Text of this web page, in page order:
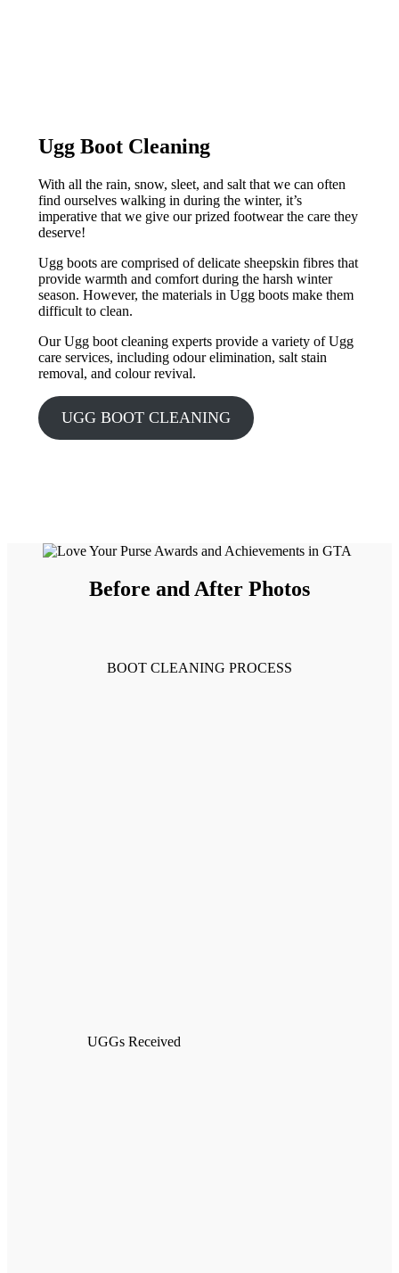
Ugg Boot Cleaning
With all the rain, snow, sleet, and salt that we can often
find ourselves walking in during the winter, it’s
imperative that we give our prized footwear the care they
deserve!
Ugg boots are comprised of delicate sheepskin fibres that
provide warmth and comfort during the harsh winter
season. However, the materials in Ugg boots make them
difficult to clean.
Our Ugg boot cleaning experts provide a variety of Ugg
care services, including odour elimination, salt stain
removal, and colour revival.
UGG BOOT CLEANING
Before and After Photos
BOOT CLEANING PROCESS
UGGs Received